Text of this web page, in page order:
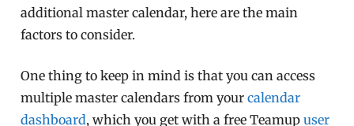
additional master calendar, here are the main
factors to consider.
One thing to keep in mind is that you can access
multiple master calendars from yourcalendar
dashboard, which you get with a free Teamupuser